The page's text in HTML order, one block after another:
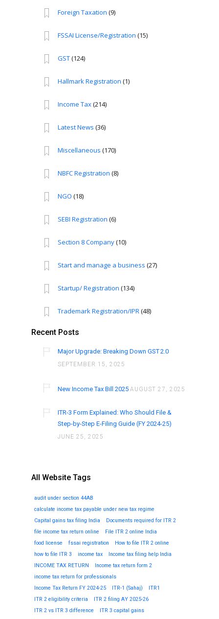
Foreign Taxation (9)
FSSAI License/Registration (15)
GST(124)
Hallmark Registration (1)
Income Tax(214)
Latest News (36)
Miscellaneous (170)
NBFC Registration (8)
NGO (18)
SEBI Registration (6)
Section 8 Company(10)
Start and manage a business (27)
Startup/ Registration (134)
Trademark Registration/IPR(48)
Recent Posts
Major Upgrade: Breaking Down GST 2.0
SEPTEMBER 15, 2025
New Income Tax Bill 2025 AUGUST 27, 2025
ITR-3 Form Explained: Who Should File &
Step-by-Step E-Filing Guide (FY 2024-25)
JUNE 25, 2025
All Website Tags
audit under section 44AB
calculate income tax payable under new tax regime
Capital gains tax filing India
Documents required for ITR 2
file income tax return online
File ITR 2 online India
food license
fssai registration
How to file ITR 2 online
how to file ITR 3
income tax
Income tax filing help India
INCOME TAX RETURN
Income tax return form 2
income tax return for professionals
Income Tax Return FY 2024-25
ITR-1 (Sahaj)
ITR1
ITR 2 eligibility criteria
ITR 2 filing AY 2025-26
ITR 2 vs ITR 3 difference
ITR 3 capital gains